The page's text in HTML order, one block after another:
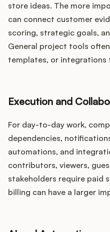
store ideas. The more
can connect customer
scoring, strategic goals,
General project tools
templates, or integrations
Execution and
For day-to-day work,
dependencies,
automations, and
contributors, viewers,
stakeholders require paid
billing can have a larger